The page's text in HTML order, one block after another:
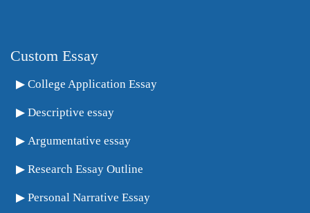
Custom Essay
College Application Essay
Descriptive essay
Argumentative essay
Research Essay Outline
Personal Narrative Essay